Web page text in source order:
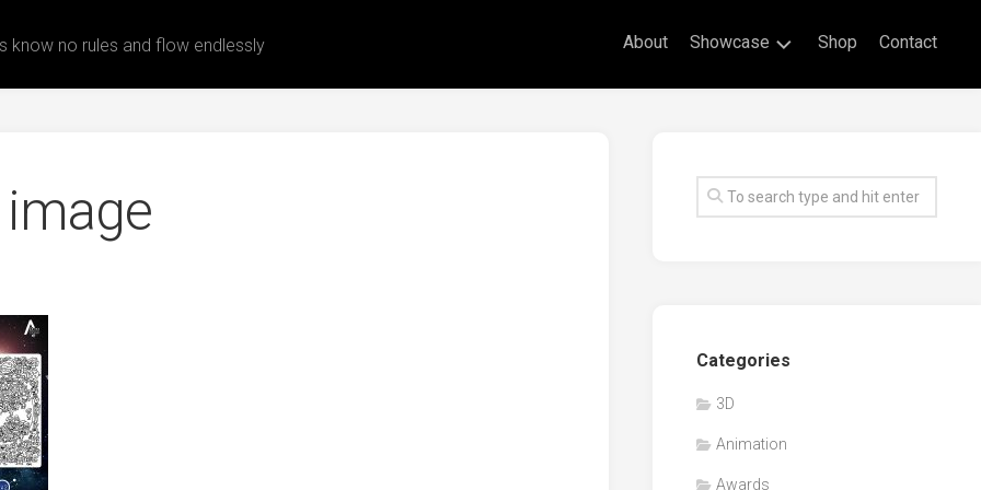
know no rules and flow endlessly About Showcase
Drawings
Awards
Workshop/Guest
Speaker
Shop Contact
Categories
3D
Animation
Awards